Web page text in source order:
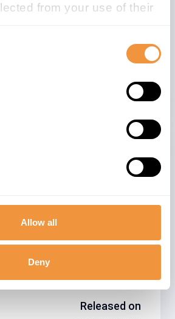
from your use of their
we process personal
Allow all
Deny
Released on